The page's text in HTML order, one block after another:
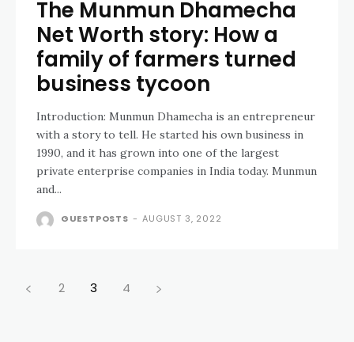
The Munmun Dhamecha
Net Worth story: How a
family of farmers turned
business tycoon
Introduction: Munmun Dhamecha is an entrepreneur
with a story to tell. He started his own business in
1990, and it has grown into one of the largest
private enterprise companies in India today. Munmun
and...
GUESTPOSTS - AUGUST 3, 2022
2 3 4